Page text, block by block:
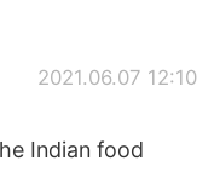
2021.06.07 12:10
Indian food